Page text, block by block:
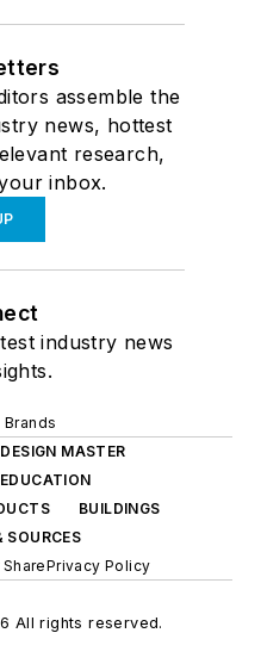
assemble the
news, hottest
research,
inbox.
industry news
MASTER
BUILDINGS
SOURCES
Privacy Policy
All rights reserved.